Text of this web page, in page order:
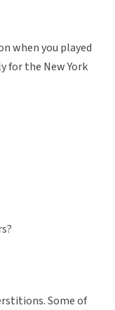
when you played
for the New York
Some of